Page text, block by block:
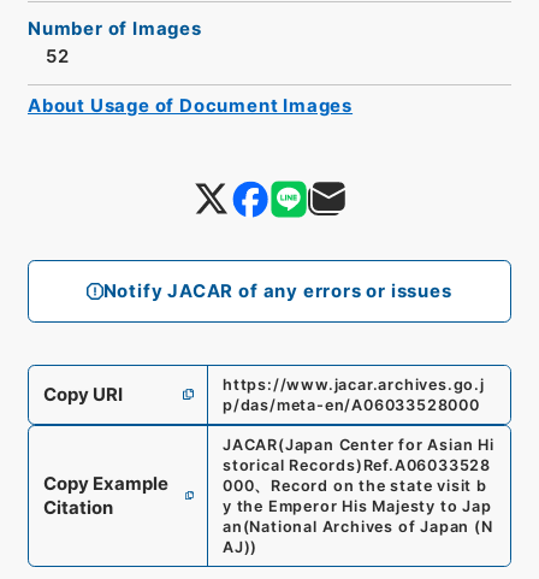
Notify JACAR of any errors or issues
Number of Images
52
Copy URI
https://www.jacar.archives.go.j
p/das/meta-en/A06033528000
Copy Example
Citation
JACAR(Japan Center for Asian Hi
storical Records) Ref.A06033528
000、 Record on the state visit b
y the Emperor His Majesty to Jap
an (National Archives of Japan (N
AJ))
About Usage of Document Images